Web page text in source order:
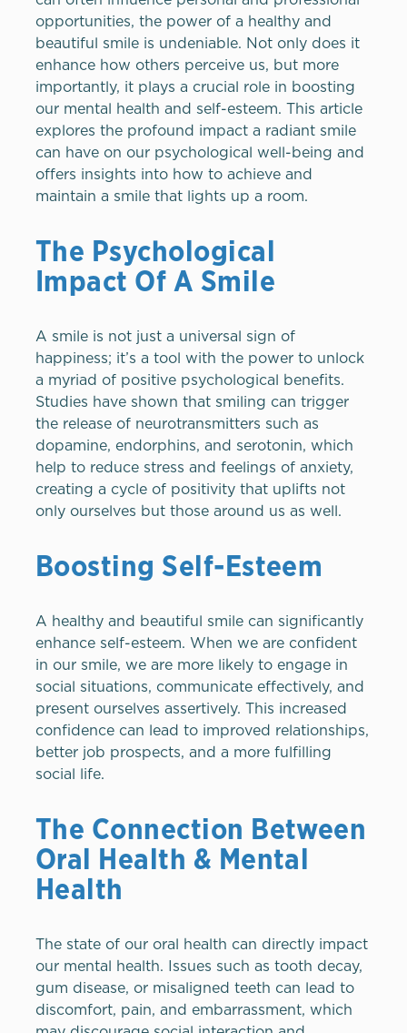
opportunities, the power of a healthy and
beautiful smile is undeniable. Not only does it
enhance how others perceive us, but more
importantly, it plays a crucial role in boosting
our mental health and self-esteem. This article
explores the profound impact a radiant smile
can have on our psychological well-being and
offers insights into how to achieve and
maintain a smile that lights up a room.
The Psychological
Impact Of A Smile
A smile is not just a universal sign of
happiness; it’s a tool with the power to unlock
a myriad of positive psychological benefits.
Studies have shown that smiling can trigger
the release of neurotransmitters such as
dopamine, endorphins, and serotonin, which
help to reduce stress and feelings of anxiety,
creating a cycle of positivity that uplifts not
only ourselves but those around us as well.
Boosting Self-Esteem
A healthy and beautiful smile can significantly
enhance self-esteem. When we are confident
in our smile, we are more likely to engage in
social situations, communicate effectively, and
present ourselves assertively. This increased
confidence can lead to improved relationships,
better job prospects, and a more fulfilling
social life.
The Connection Between
Oral Health & Mental
Health
The state of our oral health can directly impact
our mental health. Issues such as tooth decay,
gum disease, or misaligned teeth can lead to
discomfort, pain, and embarrassment, which